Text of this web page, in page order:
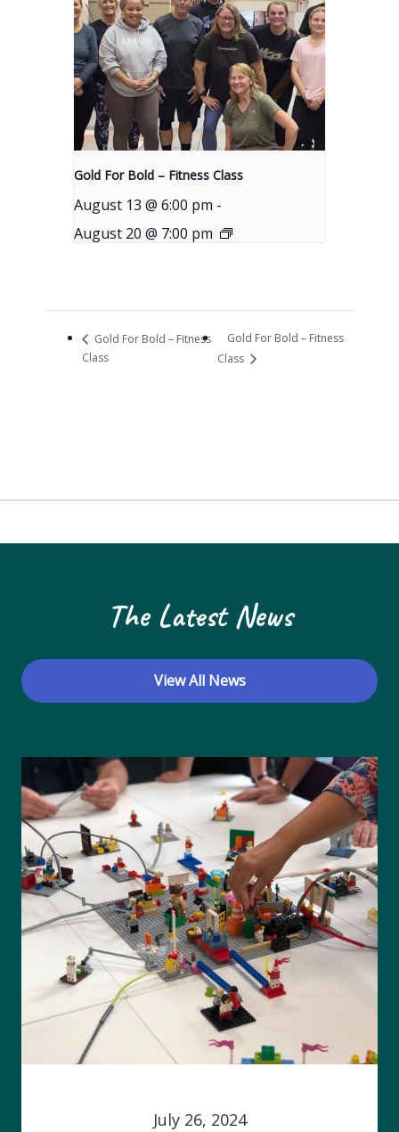
Gold For Bold – Fitness Class
August 13 @ 6:00 pm -
August 20 @ 7:00 pm
Gold For Bold – Fitness
Class
Gold For Bold – Fitness
Class
The Latest News
View All News
July 26, 2024